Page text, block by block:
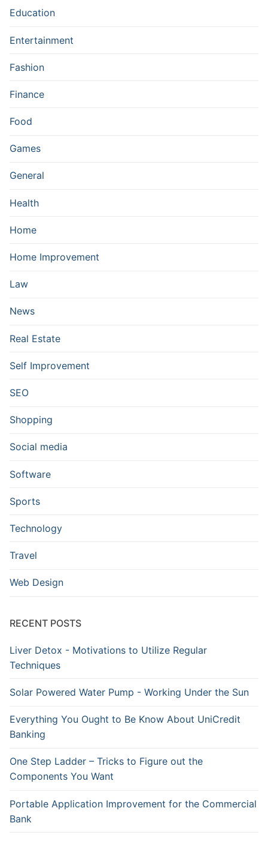
Education
Entertainment
Fashion
Finance
Food
Games
General
Health
Home
Home Improvement
Law
News
Real Estate
Self Improvement
SEO
Shopping
Social media
Software
Sports
Technology
Travel
Web Design
RECENT POSTS
Liver Detox - Motivations to Utilize Regular
Techniques
Solar Powered Water Pump - Working Under the Sun
Everything You Ought to Be Know About UniCredit
Banking
One Step Ladder – Tricks to Figure out the
Components You Want
Portable Application Improvement for the Commercial
Bank